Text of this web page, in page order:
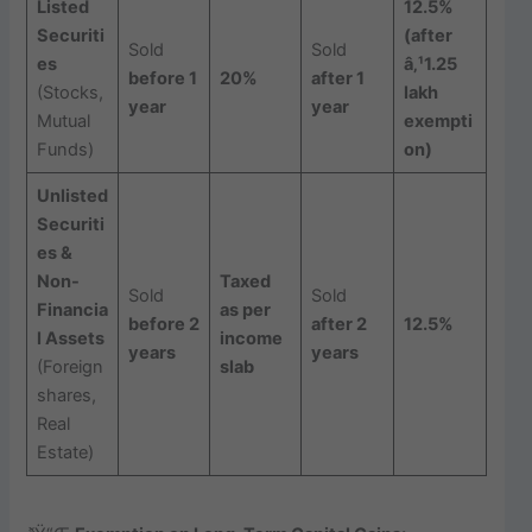
Listed
Securiti
es
(Stocks,
Mutual
Funds)
Sold
before 1
year
20%
Sold
after 1
year
12.5%
(after
â‚¹1.25
lakh
exempti
on)
Unlisted
Securiti
es &
Non-
Financia
l Assets
(Foreign
shares,
Real
Estate)
Sold
before 2
years
Taxed
as per
income
slab
Sold
after 2
years
12.5%